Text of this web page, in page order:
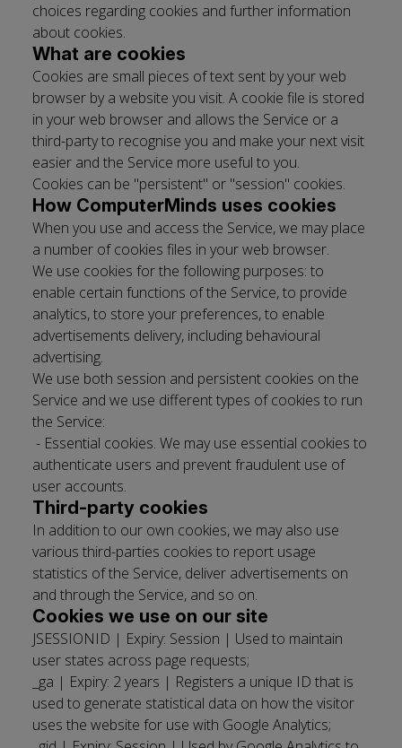
choices regarding cookies and further information
about cookies.
What are cookies
Cookies are small pieces of text sent by your web
browser by a website you visit. A cookie file is stored
in your web browser and allows the Service or a
third-­party to recognise you and make your next visit
easier and the Service more useful to you.
Cookies can be "persistent" or "session" cookies.
How ​ComputerMinds ​uses cookies
When you use and access the Service, we may place
a number of cookies files in your web browser.
We use cookies for the following purposes: to
enable certain functions of the Service, to provide
analytics, to store your preferences, to enable
advertisements delivery, including behavioural
advertising.
We use both session and persistent cookies on the
Service and we use different types of cookies to run
the Service: ­
- Essential cookies. We may use essential cookies to
authenticate users and prevent fraudulent use of
user accounts.
Third­-party cookies
In addition to our own cookies, we may also use
various third-­parties cookies to report usage
statistics of the Service, deliver advertisements on
and through the Service, and so on.
Cookies we use on our site
JSESSIONID | Expiry: Session | Used to maintain
user states across page requests;
_ga | Expiry: 2 years | Registers a unique ID that is
used to generate statistical data on how the visitor
uses the website for use with Google Analytics;